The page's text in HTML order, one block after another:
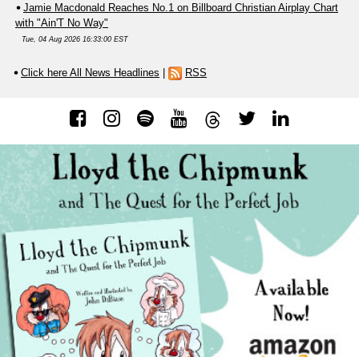
Jamie Macdonald Reaches No.1 on Billboard Christian Airplay Chart
with "Ain'T No Way"
Tue, 04 Aug 2026 16:33:00 EST
Click here All News Headlines RSS